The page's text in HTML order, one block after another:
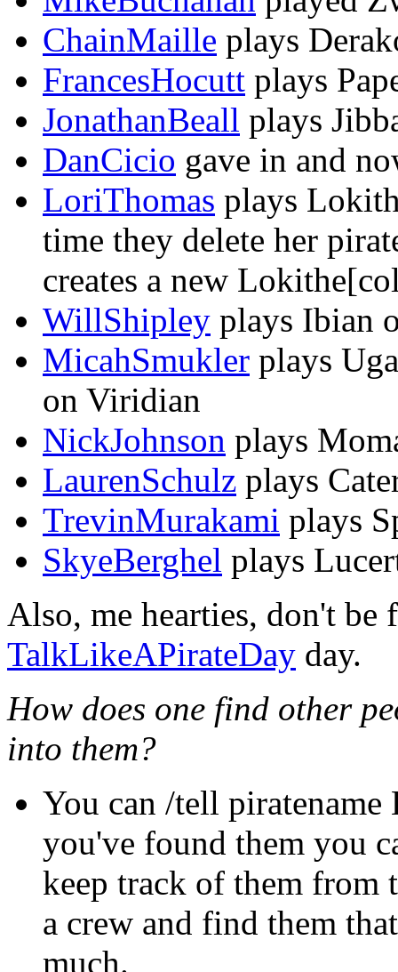
ChainMaille plays
FrancesHocutt plays
JonathanBeall plays
DanCicio gave in and
LoriThomas plays
time they delete her
creates a new
WillShipley plays Ibian
MicahSmukler plays
on Viridian
NickJohnson plays
LaurenSchulz plays
TrevinMurakami plays
SkyeBerghel plays
Also, me hearties, don't be
TalkLikeAPirateDay day.
How does one find other
into them?
You can /tell
you've found them you
keep track of them from
a crew and find them
much.